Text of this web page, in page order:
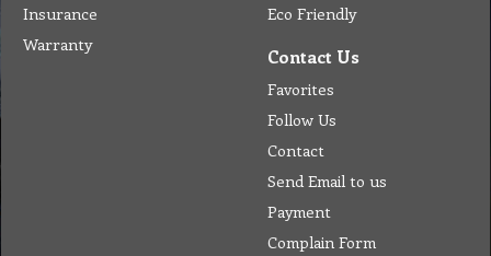
Insurance
Warranty
Eco Friendly
Contact Us
Favorites
Follow Us
Contact
Send Email to us
Payment
Complain Form